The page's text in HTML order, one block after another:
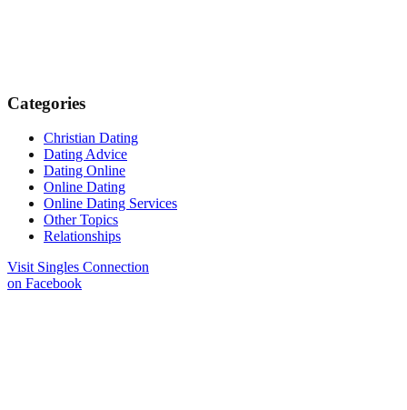
Categories
Christian Dating
Dating Advice
Dating Online
Online Dating
Online Dating Services
Other Topics
Relationships
Visit Singles Connection
on Facebook